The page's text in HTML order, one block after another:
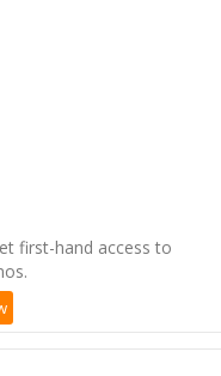
first-hand access to